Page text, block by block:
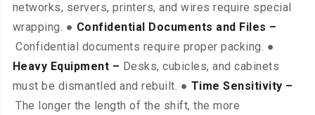
networks, servers, printers, and wires require special
wrapping. ● Confidential Documents and Files –
Confidential documents require proper packing. ●
Heavy Equipment – Desks, cubicles, and cabinets
must be dismantled and rebuilt. ● Time Sensitivity –
The longer the length of the shift, the more